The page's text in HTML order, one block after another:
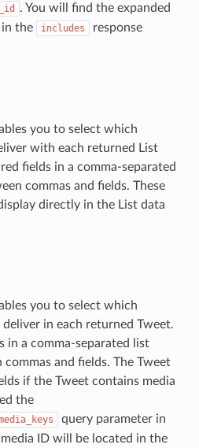
. You will find the expanded
the
includes
response
you to select which
with each returned List
fields in a comma-separated
commas and fields. These
directly in the List data
you to select which
in each returned Tweet.
in a comma-separated list
and fields. The Tweet
if the Tweet contains media
the
query parameter in
ID will be located in the